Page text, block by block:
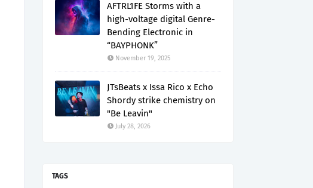
AFTRL1FE Storms with a
high-voltage digital Genre-
Bending Electronic in
“BAYPHONK”
November 19, 2025
JTsBeats x Issa Rico x Echo
Shordy strike chemistry on
"Be Leavin"
July 28, 2026
TAGS